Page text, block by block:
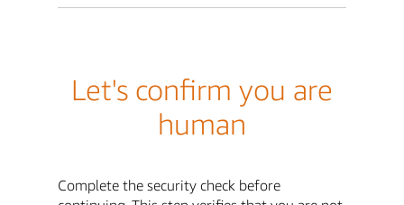
Let's confirm you are
human
Complete the security check before